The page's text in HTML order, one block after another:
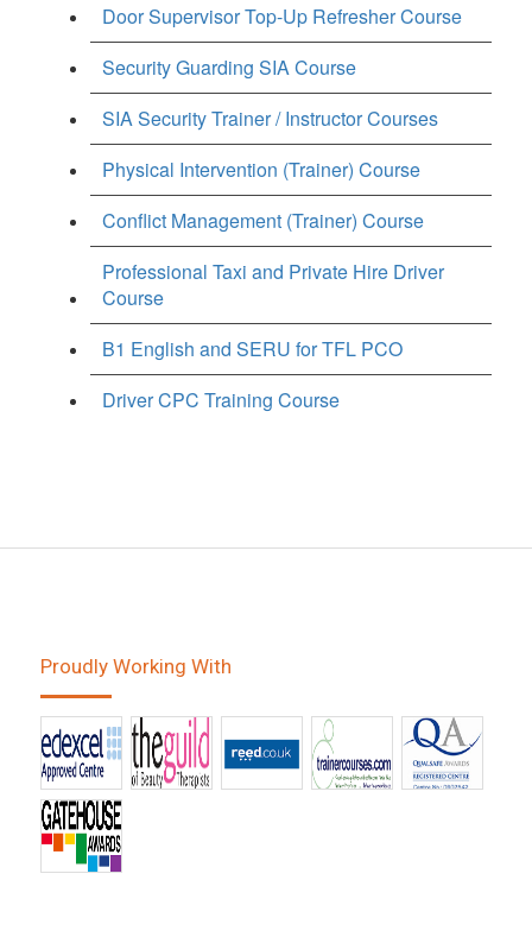
Door Supervisor Top-Up Refresher Course
Security Guarding SIA Course
SIA Security Trainer / Instructor Courses
Physical Intervention (Trainer) Course
Conflict Management (Trainer) Course
Professional Taxi and Private Hire Driver
Course
B1 English and SERU for TFL PCO
Driver CPC Training Course
Proudly Working With